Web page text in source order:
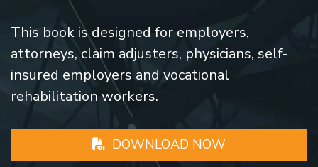
This book is designed for employers,
attorneys, claim adjusters, physicians, self-
insured employers and vocational
rehabilitation workers.
DOWNLOAD NOW